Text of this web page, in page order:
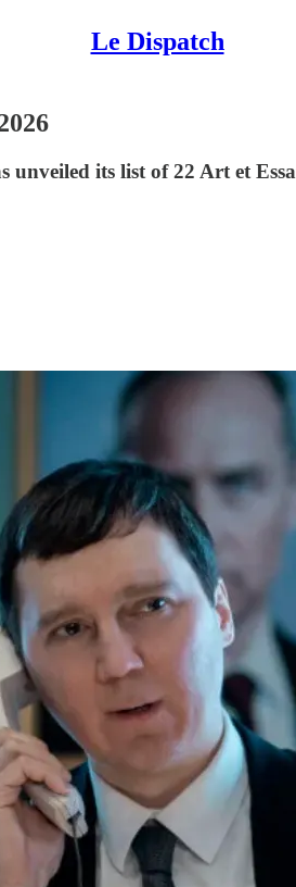
Le Dispatch
unveiled its list of 22 Art et